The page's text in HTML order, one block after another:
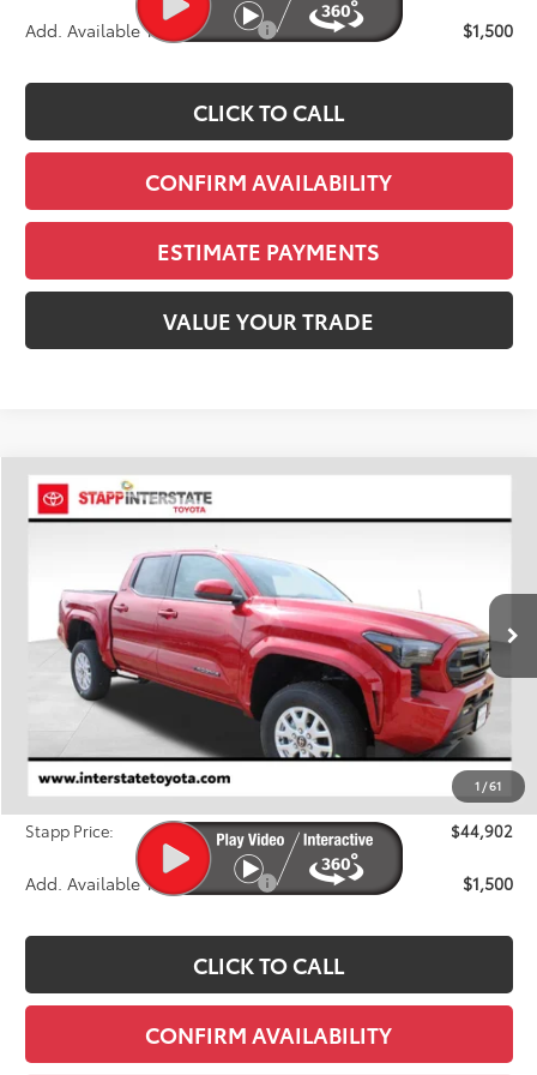
Add. Available Toyota Offers: $1,500
CLICK TO CALL
CONFIRM AVAILABILITY
ESTIMATE PAYMENTS
VALUE YOUR TRADE
1 /61
2026 Toyota Tacoma
3TYLB5JN2TT118216 Stock:N26569Model:
In Stock Ext.
BUY
$44,902
FINAL PRICE
Less
$46,023
Dealer Discount
-$1,816
D&H
+$695
Stapp Price:
$44,902
Add. Available Toyota Offers: $1,500
CLICK TO CALL
CONFIRM AVAILABILITY
Compare Vehicle